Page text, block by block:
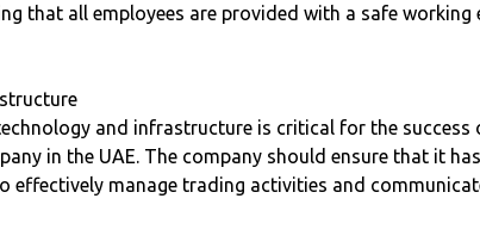
that all employees are provided with a safe working
and infrastructure is critical for the success
in the UAE. The company should ensure that it
effectively manage trading activities and